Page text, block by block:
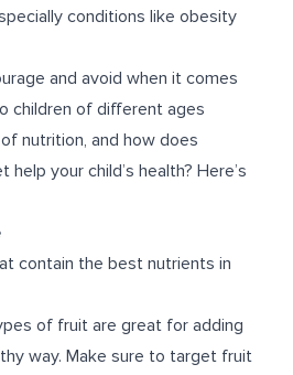
conditions like obesity
and avoid when it comes
children of different ages
nutrition, and how does
your child’s health? Here’s
contain the best nutrients in
of fruit are great for adding
way. Make sure to target fruit